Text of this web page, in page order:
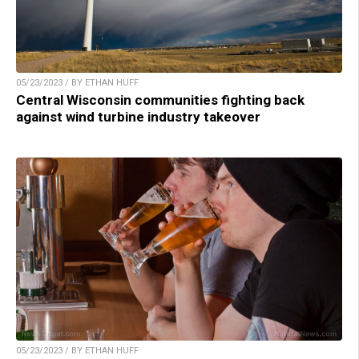
05/23/2023 / BY ETHAN HUFF
Central Wisconsin communities fighting back
against wind turbine industry takeover
05/23/2023 / BY ETHAN HUFF